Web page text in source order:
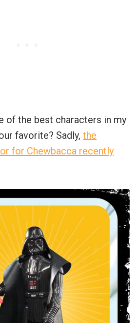
of the best characters in my
favorite? Sadly, the
for Chewbacca recently